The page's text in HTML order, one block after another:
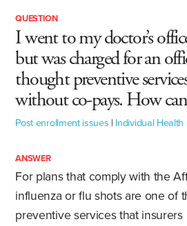
QUESTION
I went to my doctor’s
but was charged for an
thought preventive
without co-pays. How
Post enrollment issues | Individual Health
ANSWER
For plans that comply with the
influenza or flu shots are one of
preventive services that